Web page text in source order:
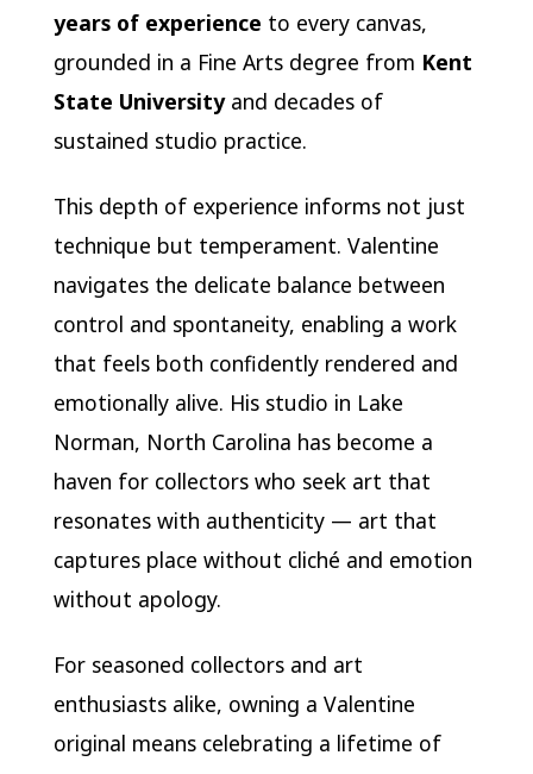
years of experience to every canvas,
grounded in a Fine Arts degree from Kent
State Universityand decades of
sustained studio practice.
This depth of experience informs not just
technique but temperament. Valentine
navigates the delicate balance between
control and spontaneity, enabling a work
that feels both confidently rendered and
emotionally alive. His studio in Lake
Norman, North Carolina has become a
haven for collectors who seek art that
resonates with authenticity — art that
captures place without cliché and emotion
without apology.
For seasoned collectors and art
enthusiasts alike, owning a Valentine
original means celebrating a lifetime of